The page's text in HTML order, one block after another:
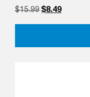
$15.99 $8.49